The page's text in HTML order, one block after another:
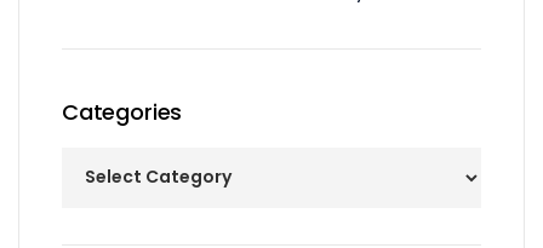
Categories